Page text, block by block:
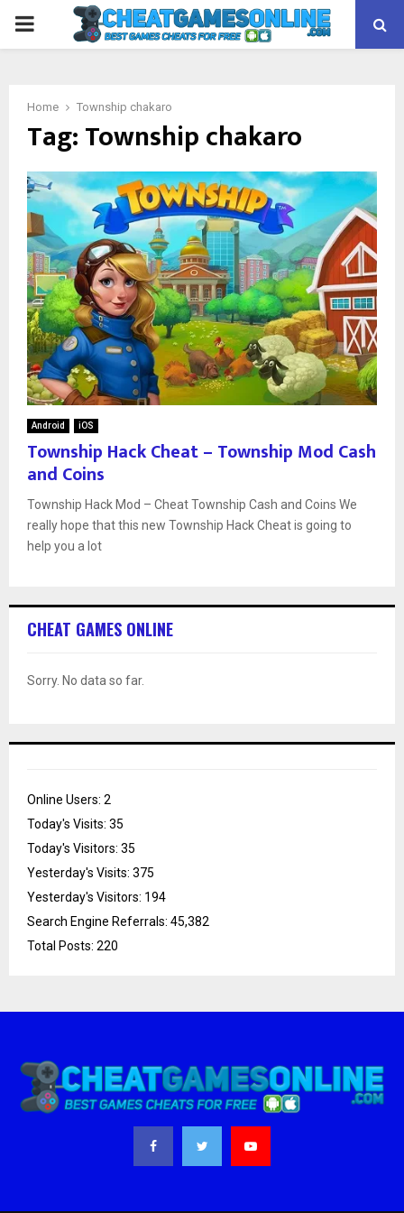
PRIMARY
Home Township chakaro
Tag:Township chakaro
Android iOS
Township Hack Cheat – Township Mod Cash
and Coins
Township Hack Mod – Cheat Township Cash and Coins We
really hope that this new Township Hack Cheat is going to
help you a lot
CHEAT GAMES ONLINE
Sorry. No data so far.
Online Users: 2
Today's Visits: 35
Today's Visitors: 35
Yesterday's Visits: 375
Yesterday's Visitors: 194
Search Engine Referrals: 45,382
Total Posts: 220